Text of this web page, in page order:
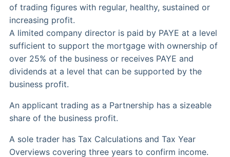
of trading figures with regular, healthy, sustained or
increasing profit.
A limited company director is paid by PAYE at a level
sufficient to support the mortgage with ownership of
over 25% of the business or receives PAYE and
dividends at a level that can be supported by the
business profit.
An applicant trading as a Partnership has a sizeable
share of the business profit.
A sole trader has Tax Calculations and Tax Year
Overviews covering three years to confirm income.